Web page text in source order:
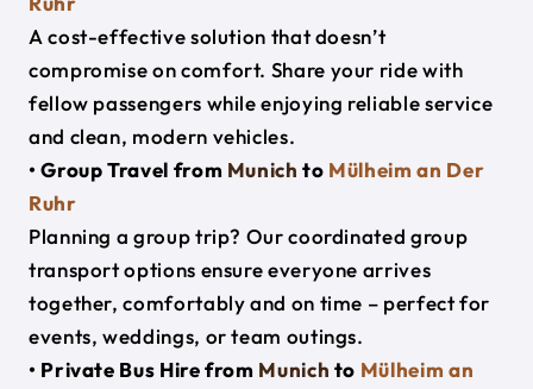
A cost-effective solution that doesn’t
compromise on comfort. Share your ride with
fellow passengers while enjoying reliable service
and clean, modern vehicles.
• Group Travel from Munich to Mülheim an Der
Ruhr
Planning a group trip? Our coordinated group
transport options ensure everyone arrives
together, comfortably and on time – perfect for
events, weddings, or team outings.
• Private Bus Hire from Munich to Mülheim an